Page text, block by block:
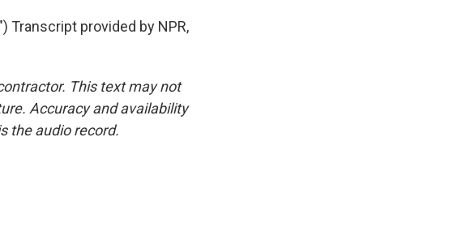
Transcript provided by NPR,
This text may not
Accuracy and availability
the audio record.